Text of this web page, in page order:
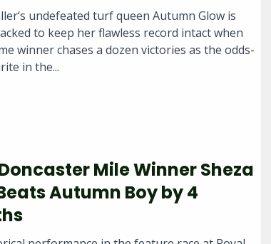
undefeated turf queen Autumn Glow is
to keep her flawless record intact when
winner chases a dozen victories as the odds-
in the...
Mile Winner Sheza
Autumn Boy by 4